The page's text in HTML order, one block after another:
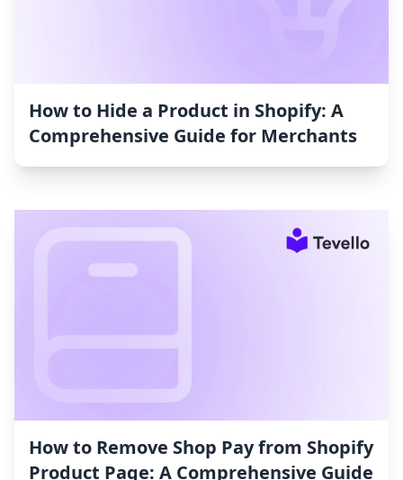
How to Hide a Product in Shopify: A
Comprehensive Guide for Merchants
How to Remove Shop Pay from Shopify
Product Page: A Comprehensive Guide